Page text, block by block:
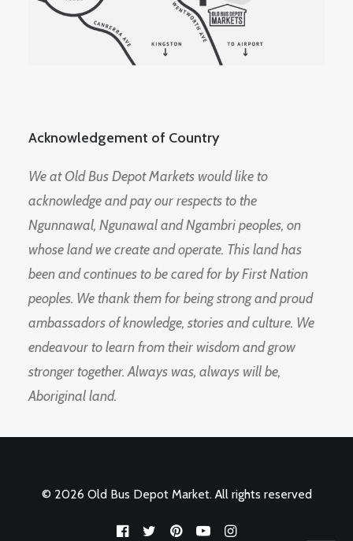
Acknowledgement of Country
We at Old Bus Depot Markets would like to
acknowledge and pay our respects to the
Ngunnawal, Ngunawal and Ngambri peoples, on
whose land we create and operate. This land has
been and continues to be cared for by First Nation
peoples. We thank them for being strong and proud
ambassadors of knowledge, stories and culture. We
endeavour to learn from their wisdom and grow
stronger together. Always was, always will be,
Aboriginal land.
© 2026 Old Bus Depot Market. All rights reserved